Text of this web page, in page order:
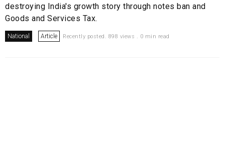
destroying India's growth story through notes ban and
Goods and Services Tax.
National Article Recently posted. 898 views . 0 min read